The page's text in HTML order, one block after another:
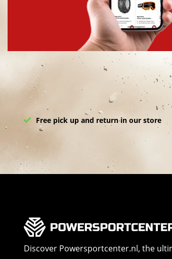
Free pick up and return in our store
Discover Powersportcenter.nl, the